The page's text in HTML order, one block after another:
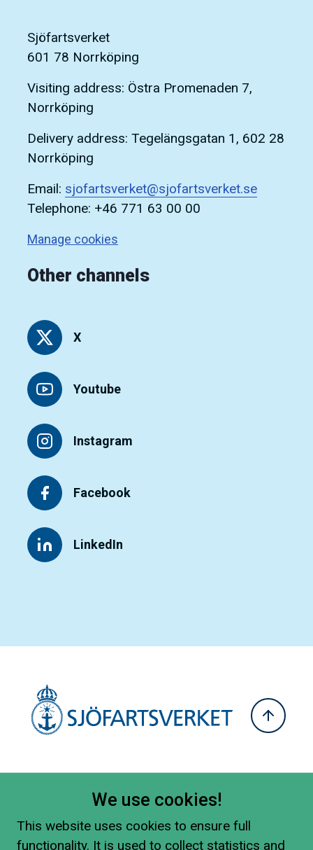
Sjöfartsverket
601 78 Norrköping
Visiting address: Östra Promenaden 7,
Norrköping
Delivery address: Tegelängsgatan 1, 602 28
Norrköping
Email: sjofartsverket@sjofartsverket.se
Telephone: +46 771 63 00 00
Manage cookies
Other channels
X
Youtube
Instagram
Facebook
LinkedIn
We use cookies!
This website uses cookies to ensure full
functionality. It is used to collect statistics and